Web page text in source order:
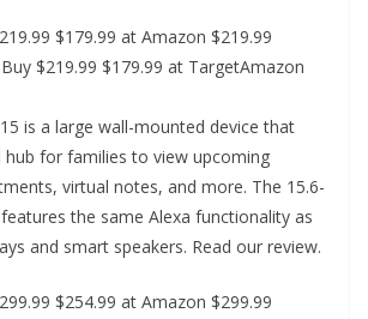
$179.99 at Amazon $219.99
$219.99 $179.99 at TargetAmazon
is a large wall-mounted device that
hub for families to view upcoming
virtual notes, and more. The 15.6-
the same Alexa functionality as
and smart speakers. Read our review.
$254.99 at Amazon $299.99